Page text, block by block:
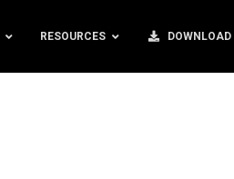
RESOURCES DOWNLOAD